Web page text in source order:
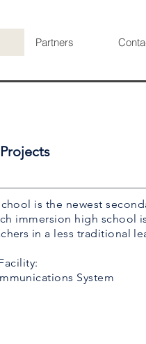
Partners
is the newest
immersion high school
in a less traditional
System